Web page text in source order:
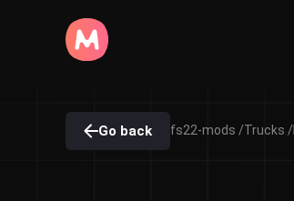
Go back fs22-mods /Trucks /